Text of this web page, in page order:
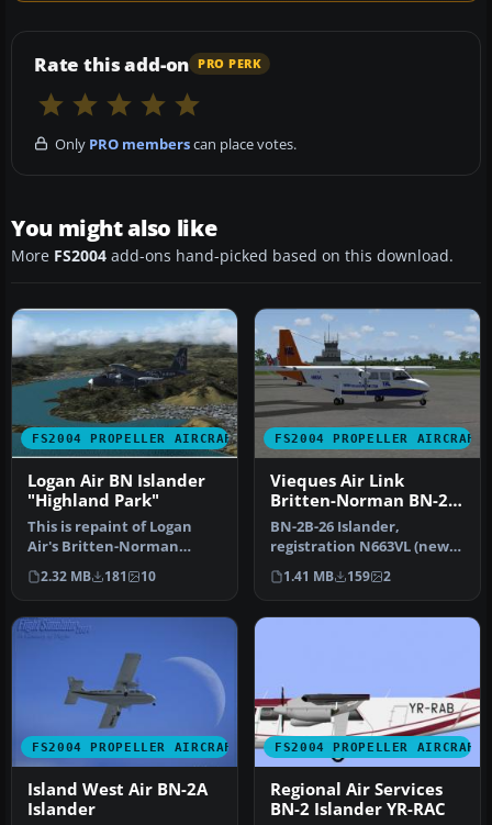
Rate this add-on PRO PERK
Only PRO memberscan place votes.
You might also like
More FS2004 add-ons hand-picked based on this download.
FS2004 PROPELLER AIRCRAFT
Logan Air BN Islander
"Highland Park"
This is repaint of Logan
Air's Britten-Norman
Islander "Highland Park"
specia…
2.32 MB 181 10
FS2004 PROPELLER AIRCRAFT
Vieques Air Link
Britten-Norman BN-2B-
26 Islander
BN-2B-26 Islander,
registration N663VL (new
colors). In this texture is
the f…
1.41 MB 159 2
FS2004 PROPELLER AIRCRAFT
Island West Air BN-2A
Islander
FS2004 PROPELLER AIRCRAFT
Regional Air Services
BN-2 Islander YR-RAC